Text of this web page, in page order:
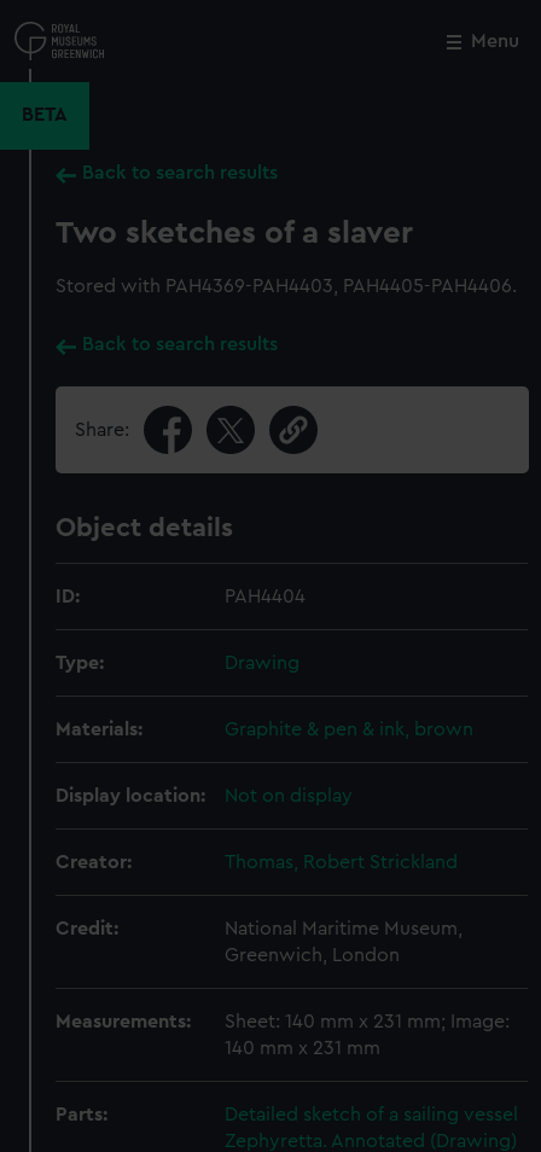
to
main
Menu
BETA
Back to search results
Two sketches of a slaver
Stored with PAH4369-PAH4403, PAH4405-PAH4406.
Back to search results
Share:
Object details
ID: PAH4404
Type: Drawing
Materials: Graphite & pen & ink, brown
Display location: Not on display
Creator: Thomas, Robert Strickland
Credit:
National Maritime Museum,
Greenwich, London
Measurements:
Sheet: 140 mm x 231 mm; Image:
140 mm x 231 mm
Parts:
Detailed sketch of a sailing vessel
Zephyretta. Annotated (Drawing)
Close